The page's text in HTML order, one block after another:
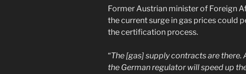
Former Austrian minister of Foreign
the current surge in gas prices could
the certification process.
“The [gas] supply contracts are
the German regulator will speed up